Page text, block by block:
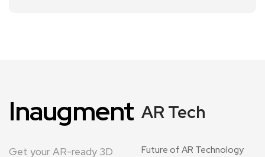
Inaugment
Get your AR-ready 3D
AR Tech
Future of AR Technology